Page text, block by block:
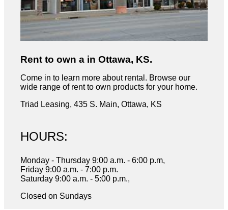
Rent to own a in Ottawa, KS.
Come in to learn more about rental. Browse our
wide range of rent to own products for your home.
Triad Leasing, 435 S. Main, Ottawa, KS
HOURS:
Monday - Thursday 9:00 a.m. - 6:00 p.m,
Friday 9:00 a.m. - 7:00 p.m.
Saturday 9:00 a.m. - 5:00 p.m.,
Closed on Sundays